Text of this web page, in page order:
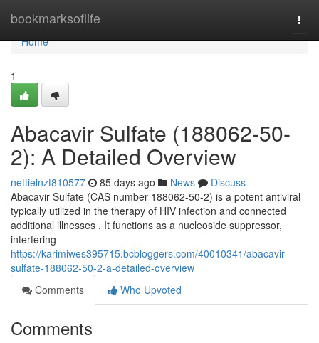
bookmarksoflife
Home
Home
1
Abacavir Sulfate (188062-50-
2): A Detailed Overview
nettielnzt810577 85 days ago News
Discuss
Abacavir Sulfate (CAS number 188062-50-2) is a potent antiviral
typically utilized in the therapy of HIV infection and connected
additional illnesses . It functions as a nucleoside suppressor,
interfering
https://karimiwes395715.bcbloggers.com/40010341/abacavir-
sulfate-188062-50-2-a-detailed-overview
Comments
Who Upvoted
Comments